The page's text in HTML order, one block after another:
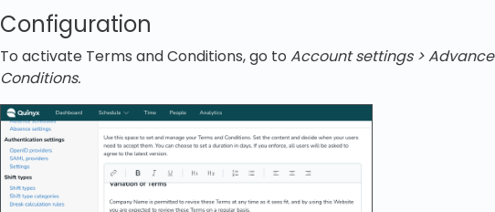
Configuration
To activate Terms and Conditions, go to Account settings >
Conditions.